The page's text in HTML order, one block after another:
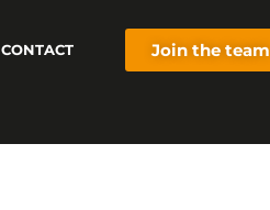
CONTACT Join the team